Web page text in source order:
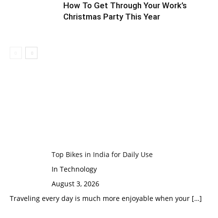
How To Get Through Your Work’s
Christmas Party This Year
Top Bikes in India for Daily Use
In Technology
August 3, 2026
Traveling every day is much more enjoyable when your […]